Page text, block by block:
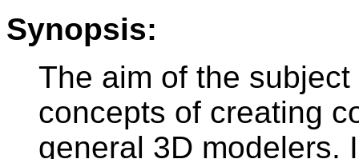
Synopsis:
The aim of the
concepts of creating
general 3D modelers.